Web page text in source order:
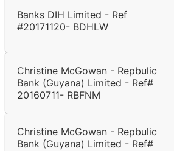
Banks DIH Limited - Ref
#20171120- BDHLW
Christine McGowan - Repbulic
Bank (Guyana) Limited - Ref#
20160711- RBFNM
Christine McGowan - Repbulic
Bank (Guyana) Limited - Ref#